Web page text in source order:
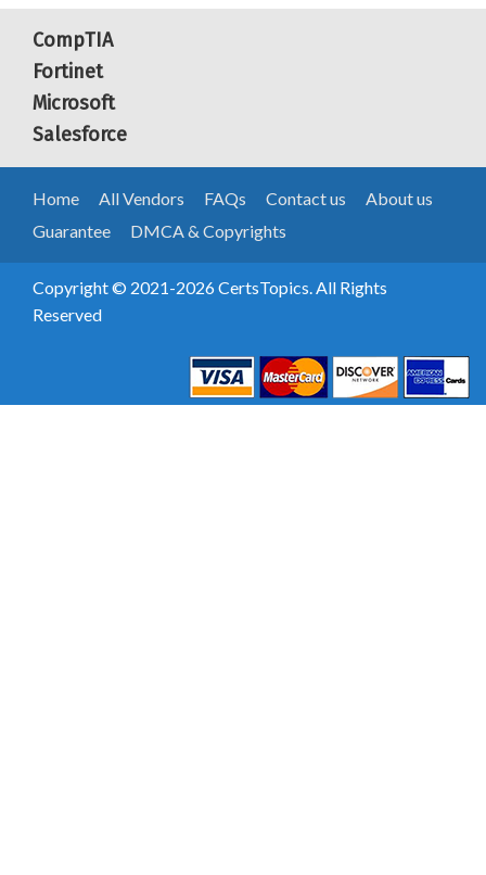
CompTIA
Fortinet
Microsoft
Salesforce
Home All Vendors FAQs Contact us
About us
Guarantee
DMCA & Copyrights
Copyright © 2021-2026 CertsTopics. All Rights
Reserved